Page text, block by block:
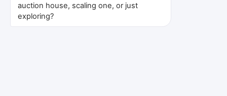
👥
auction house, scaling one, or just
exploring?